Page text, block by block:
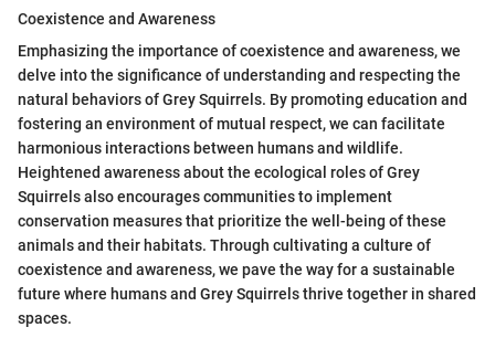
Coexistence and Awareness
Emphasizing the importance of coexistence and awareness, we
delve into the significance of understanding and respecting the
natural behaviors of Grey Squirrels. By promoting education and
fostering an environment of mutual respect, we can facilitate
harmonious interactions between humans and wildlife.
Heightened awareness about the ecological roles of Grey
Squirrels also encourages communities to implement
conservation measures that prioritize the well-being of these
animals and their habitats. Through cultivating a culture of
coexistence and awareness, we pave the way for a sustainable
future where humans and Grey Squirrels thrive together in shared
spaces.